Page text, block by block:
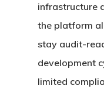
infrastructure
the platform
stay audit-
development
limited